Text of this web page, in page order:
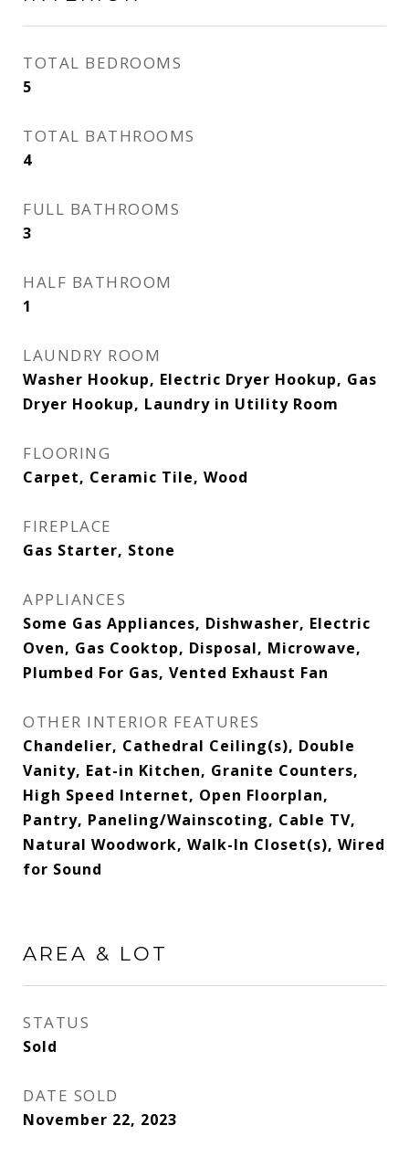
TOTAL BEDROOMS
5
TOTAL BATHROOMS
4
FULL BATHROOMS
3
HALF BATHROOM
1
LAUNDRY ROOM
Washer Hookup, Electric Dryer Hookup, Gas
Dryer Hookup, Laundry in Utility Room
FLOORING
Carpet, Ceramic Tile, Wood
FIREPLACE
Gas Starter, Stone
APPLIANCES
Some Gas Appliances, Dishwasher, Electric
Oven, Gas Cooktop, Disposal, Microwave,
Plumbed For Gas, Vented Exhaust Fan
OTHER INTERIOR FEATURES
Chandelier, Cathedral Ceiling(s), Double
Vanity, Eat-in Kitchen, Granite Counters,
High Speed Internet, Open Floorplan,
Pantry, Paneling/Wainscoting, Cable TV,
Natural Woodwork, Walk-In Closet(s), Wired
for Sound
AREA & LOT
STATUS
Sold
DATE SOLD
November 22, 2023